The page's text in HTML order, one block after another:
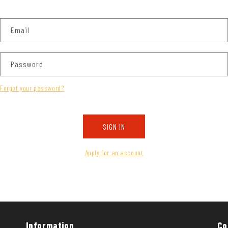
Email
Password
Forgot your password?
SIGN IN
Apply for an account
Information